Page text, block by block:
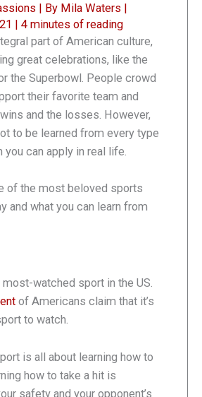
| By Mila Waters |
| 4 minutes of reading
part of American culture,
great celebrations, like the
the Superbowl. People crowd
their favorite team and
and the losses. However,
to be learned from every type
you can apply in real life.
of the most beloved sports
and what you can learn from
watched sport in the US.
of Americans claim that it’s
to watch.
is all about learning how to
how to take a hit is
safety and your opponent’s